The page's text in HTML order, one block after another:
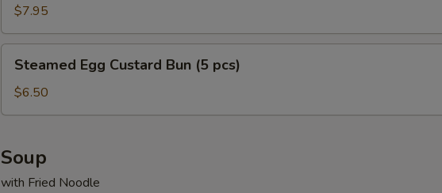
(10
pc)
$7.95
Egg
Custard
Bun
pcs)
Steamed Egg Custard Bun (5 pcs)
$6.50
Soup
with Fried Noodle